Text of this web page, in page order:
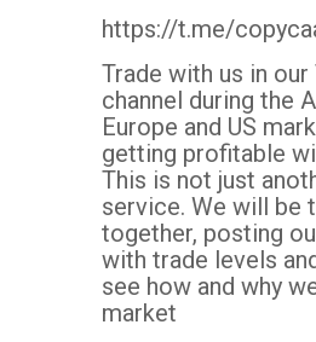
https://t.me/
Trade with us in our
channel during the
Europe and US
getting profitable
This is not just
service. We will be
together, posting
with trade levels
see how and why
market